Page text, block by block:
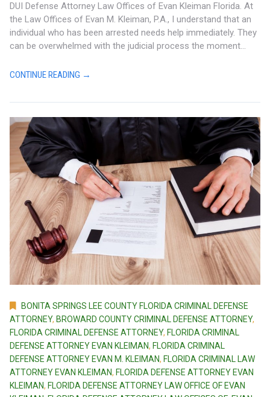
DUI Defense Attorney Law Offices of Evan Kleiman Florida. At
the Law Offices of Evan M. Kleiman, P.A., I understand that an
individual who has been arrested needs help immediately. They
can be overwhelmed with the judicial process the moment...
CONTINUE READING →
BONITA SPRINGS LEE COUNTY FLORIDA CRIMINAL DEFENSE
ATTORNEY, BROWARD COUNTY CRIMINAL DEFENSE ATTORNEY,
FLORIDA CRIMINAL DEFENSE ATTORNEY, FLORIDA CRIMINAL
DEFENSE ATTORNEY EVAN KLEIMAN, FLORIDA CRIMINAL
DEFENSE ATTORNEY EVAN M. KLEIMAN, FLORIDA CRIMINAL LAW
ATTORNEY EVAN KLEIMAN, FLORIDA DEFENSE ATTORNEY EVAN
KLEIMAN, FLORIDA DEFENSE ATTORNEY LAW OFFICE OF EVAN